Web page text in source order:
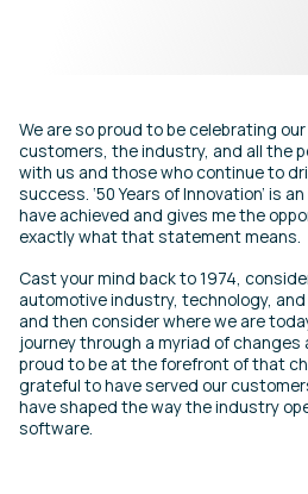
We are so proud to be celebrating
customers, the industry, and all the
with us and those who continue to
success. ‘50 Years of Innovation’ is
have achieved and gives me the
exactly what that statement means.
Cast your mind back to 1974,
automotive industry, technology,
and then consider where we are
journey through a myriad of
proud to be at the forefront of that
grateful to have served our
have shaped the way the industry
software.